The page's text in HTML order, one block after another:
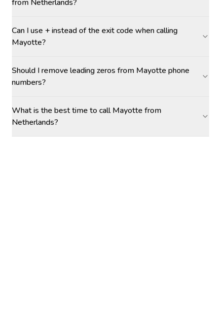
from Netherlands?
Can I use + instead of the exit code when calling
Mayotte?
Should I remove leading zeros from Mayotte phone
numbers?
What is the best time to call Mayotte from
Netherlands?